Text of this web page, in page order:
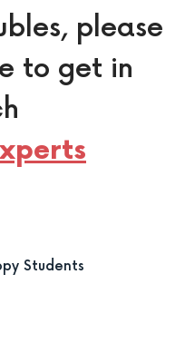
please
to get in
Students